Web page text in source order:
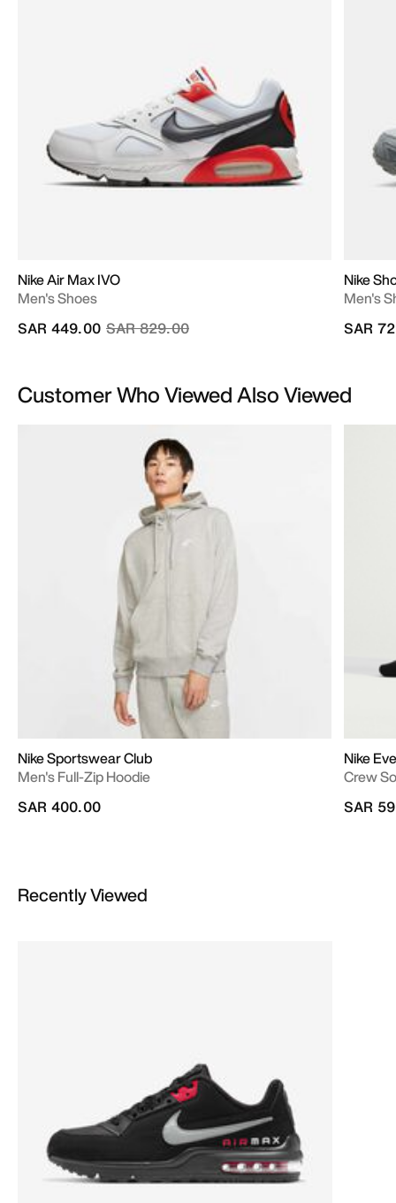
Nike Air Max IVO
Men's Shoes
Price reduced from
SAR 829.00to
SAR 449.00
Nike
Men's
SAR
Customer Who Viewed Also Viewed
Nike Sportswear Club
Men's Full-Zip Hoodie
SAR 400.00
Nike
Crew
SAR
Recently Viewed